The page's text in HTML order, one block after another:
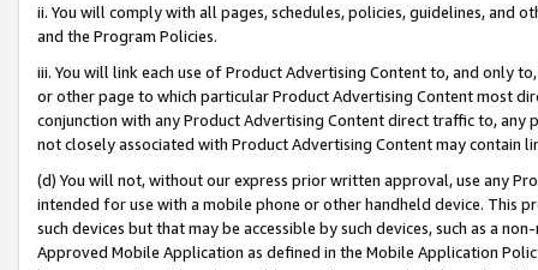
ii. You will comply with all pages, schedules, policies, guidelines, and
and the Program Policies.
iii. You will link each use of Product Advertising Content to, and only
or other page to which particular Product Advertising Content most
conjunction with any Product Advertising Content direct traffic to,
not closely associated with Product Advertising Content may contain
(d) You will not, without our express prior written approval, use any
intended for use with a mobile phone or other handheld device. This
such devices but that may be accessible by such devices, such as a
Approved Mobile Application as defined in the Mobile Application